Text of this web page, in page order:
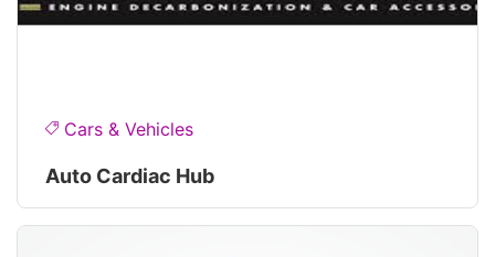
Cars & Vehicles
Auto Cardiac Hub